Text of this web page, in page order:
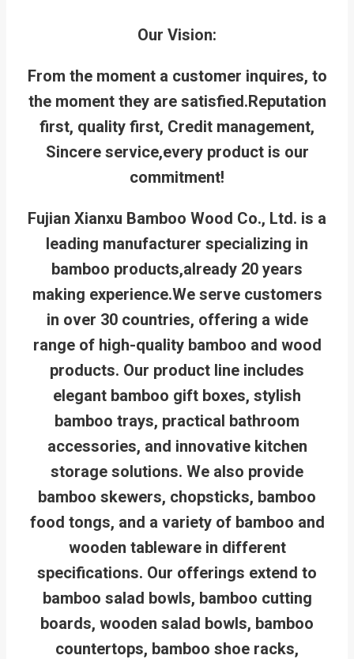
Our Vision:
From the moment a customer inquires, to
the moment they are satisfied.Reputation
first, quality first, Credit management,
Sincere service,every product is our
commitment!
Fujian Xianxu Bamboo Wood Co., Ltd. is a
leading manufacturer specializing in
bamboo products,already 20 years
making experience.We serve customers
in over 30 countries, offering a wide
range of high-quality bamboo and wood
products. Our product line includes
elegant bamboo gift boxes, stylish
bamboo trays, practical bathroom
accessories, and innovative kitchen
storage solutions. We also provide
bamboo skewers, chopsticks, bamboo
food tongs, and a variety of bamboo and
wooden tableware in different
specifications. Our offerings extend to
bamboo salad bowls, bamboo cutting
boards, wooden salad bowls, bamboo
countertops, bamboo shoe racks,